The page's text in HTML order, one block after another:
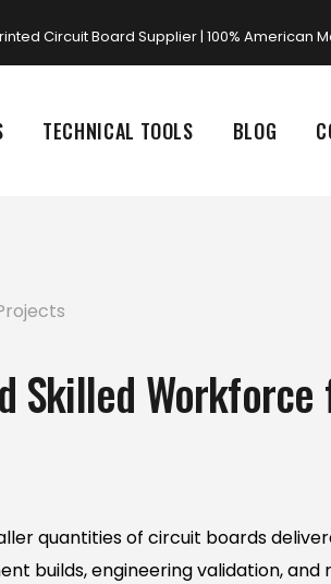
Circuit Board Supplier | 100% American
TECHNICAL TOOLS BLOG
Skilled
quantities of circuit boards
builds, engineering validation,